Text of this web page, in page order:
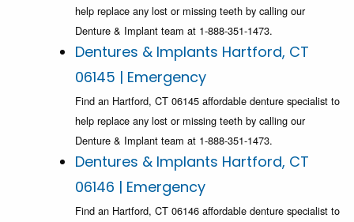
help replace any lost or missing teeth by calling our
Denture & Implant team at 1-888-351-1473.
Dentures & Implants Hartford, CT
06145 | Emergency
Find an Hartford, CT 06145 affordable denture specialist to
help replace any lost or missing teeth by calling our
Denture & Implant team at 1-888-351-1473.
Dentures & Implants Hartford, CT
06146 | Emergency
Find an Hartford, CT 06146 affordable denture specialist to